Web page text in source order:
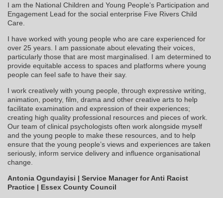
I am the National Children and Young People’s Participation and
Engagement Lead for the social enterprise Five Rivers Child
Care.
I have worked with young people who are care experienced for
over 25 years. I am passionate about elevating their voices,
particularly those that are most marginalised. I am determined to
provide equitable access to spaces and platforms where young
people can feel safe to have their say.
I work creatively with young people, through expressive writing,
animation, poetry, film, drama and other creative arts to help
facilitate examination and expression of their experiences;
creating high quality professional resources and pieces of work.
Our team of clinical psychologists often work alongside myself
and the young people to make these resources, and to help
ensure that the young people’s views and experiences are taken
seriously, inform service delivery and influence organisational
change.
Antonia Ogundayisi | Service Manager for Anti Racist
Practice | Essex County Council